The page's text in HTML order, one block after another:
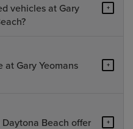
vehicles at Gary
+
at Gary Yeomans
+
Daytona Beach offer
+